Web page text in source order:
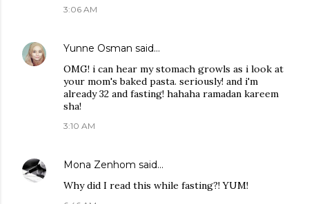
3:06 AM
Yunne Osman said…
OMG! i can hear my stomach growls as i look at
your mom's baked pasta. seriously! and i'm
already 32 and fasting! hahaha ramadan kareem
sha!
3:10 AM
Mona Zenhom said…
Why did I read this while fasting?! YUM!